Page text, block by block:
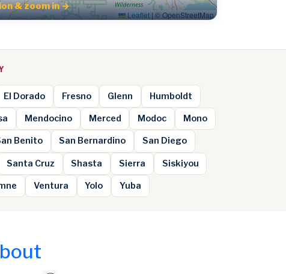
Leaflet|© OpenStreetMap
& zoom in →
El Dorado Fresno Glenn Humboldt
Mendocino Merced Modoc Mono
Benito San Bernardino San Diego
Santa Cruz Shasta Sierra Siskiyou
Ventura Yolo Yuba